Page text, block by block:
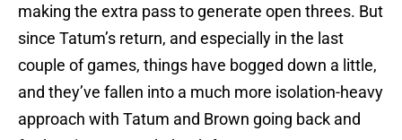
making the extra pass to generate open threes. But
since Tatum’s return, and especially in the last
couple of games, things have bogged down a little,
and they’ve fallen into a much more isolation-heavy
approach with Tatum and Brown going back and